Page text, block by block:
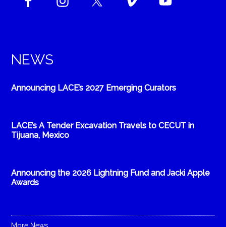
NEWS
Announcing LACE’s 2027 Emerging Curators
LACE’s A Tender Excavation Travels to CECUT in
Tijuana, Mexico
Announcing the 2026 Lightning Fund and Jacki Apple
Awards